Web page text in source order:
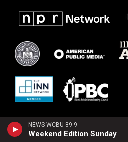
NEWS WCBU 89.9
Weekend Edition Sunday